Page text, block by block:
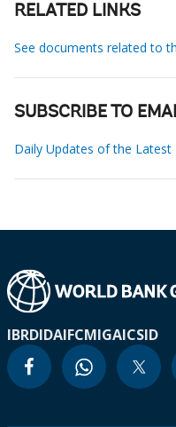
RELATED LINKS
See documents related to
SUBSCRIBE TO
Daily Updates of the
IBRDIDAIFCMIGAICSID